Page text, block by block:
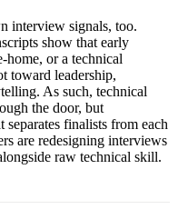
interview signals, too.
show that early
home, or a technical
toward leadership,
As such, technical
the door, but
finalists from each
are redesigning interviews
raw technical skill.